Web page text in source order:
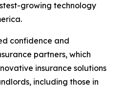
growing technology
confidence and
partners, which
insurance solutions
including those in